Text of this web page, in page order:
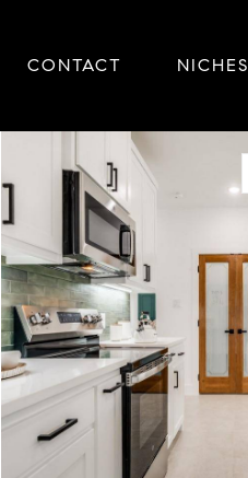
CONTACT NICHES